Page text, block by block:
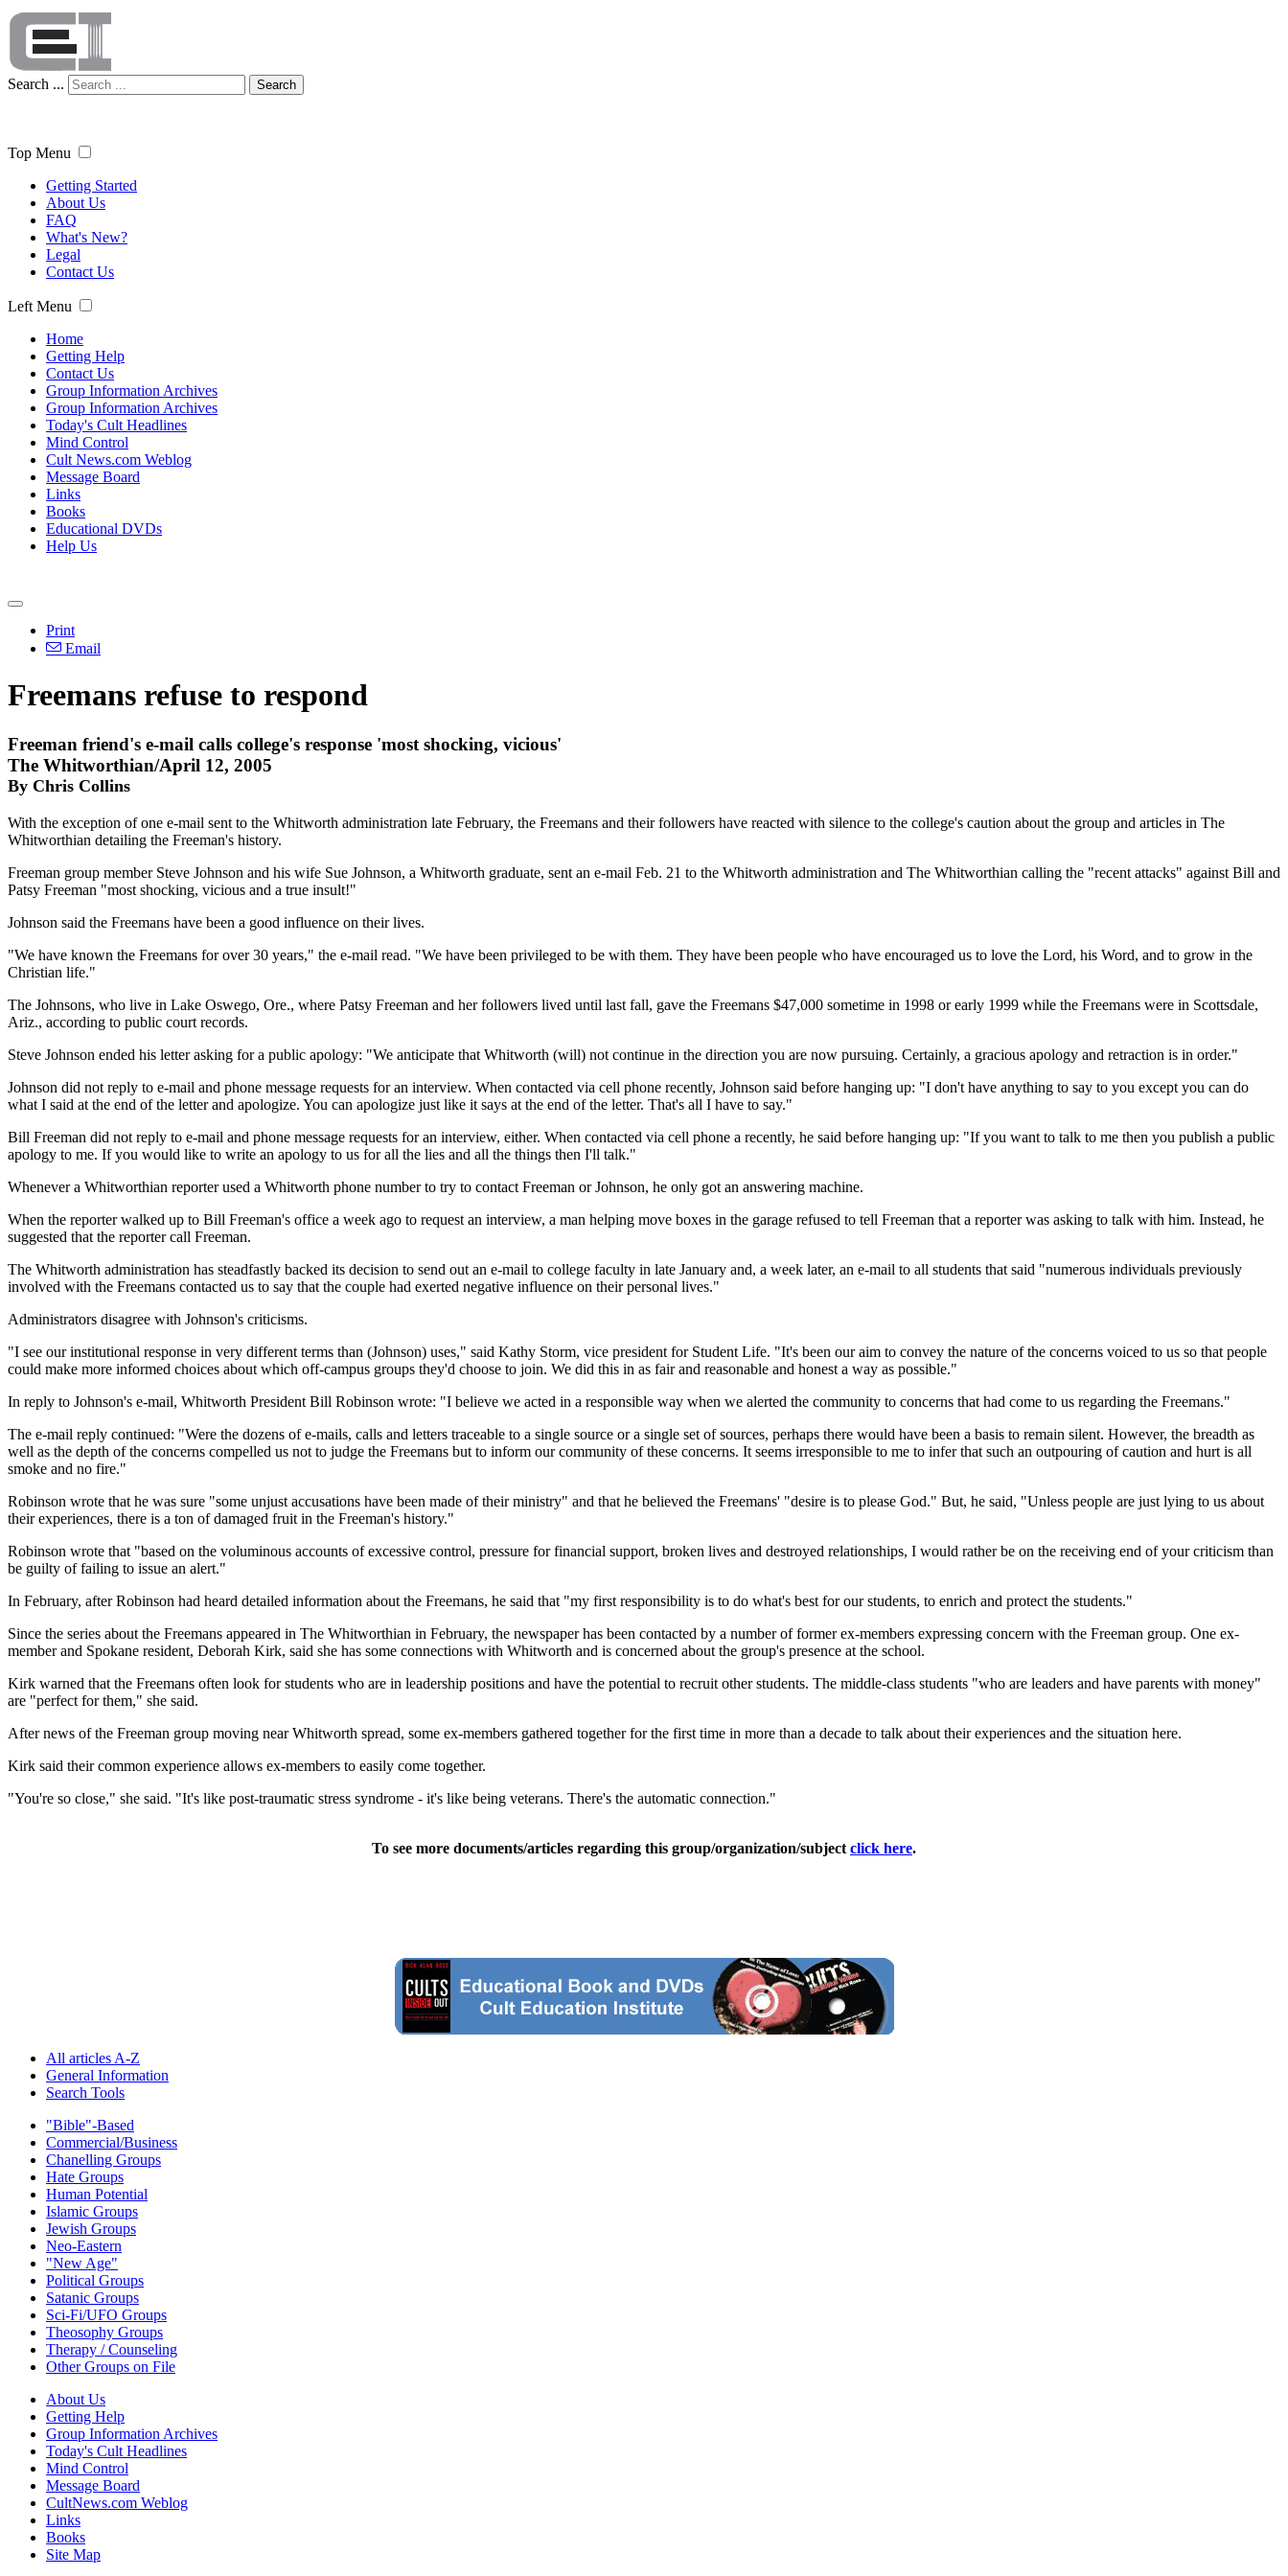
Search ... Search
Top Menu
Getting Started
About Us
FAQ
What's New?
Legal
Contact Us
Left Menu
Home
Getting Help
Contact Us
Group Information Archives
Group Information Archives
Today's Cult Headlines
Mind Control
Cult News.com Weblog
Message Board
Links
Books
Educational DVDs
Help Us
Print
Email
Freemans refuse to respond
Freeman friend's e-mail calls college's response 'most shocking, vicious'
The Whitworthian/April 12, 2005
By Chris Collins
With the exception of one e-mail sent to the Whitworth administration late February, the Freemans and their followers have reacted with silence to the college's caution about the group and articles in The
Whitworthian detailing the Freeman's history.
Freeman group member Steve Johnson and his wife Sue Johnson, a Whitworth graduate, sent an e-mail Feb. 21 to the Whitworth administration and The Whitworthian calling the "recent attacks" against Bill and
Patsy Freeman "most shocking, vicious and a true insult!"
Johnson said the Freemans have been a good influence on their lives.
"We have known the Freemans for over 30 years," the e-mail read. "We have been privileged to be with them. They have been people who have encouraged us to love the Lord, his Word, and to grow in the
Christian life."
The Johnsons, who live in Lake Oswego, Ore., where Patsy Freeman and her followers lived until last fall, gave the Freemans $47,000 sometime in 1998 or early 1999 while the Freemans were in Scottsdale,
Ariz., according to public court records.
Steve Johnson ended his letter asking for a public apology: "We anticipate that Whitworth (will) not continue in the direction you are now pursuing. Certainly, a gracious apology and retraction is in order."
Johnson did not reply to e-mail and phone message requests for an interview. When contacted via cell phone recently, Johnson said before hanging up: "I don't have anything to say to you except you can do
what I said at the end of the letter and apologize. You can apologize just like it says at the end of the letter. That's all I have to say."
Bill Freeman did not reply to e-mail and phone message requests for an interview, either. When contacted via cell phone a recently, he said before hanging up: "If you want to talk to me then you publish a public
apology to me. If you would like to write an apology to us for all the lies and all the things then I'll talk."
Whenever a Whitworthian reporter used a Whitworth phone number to try to contact Freeman or Johnson, he only got an answering machine.
When the reporter walked up to Bill Freeman's office a week ago to request an interview, a man helping move boxes in the garage refused to tell Freeman that a reporter was asking to talk with him. Instead, he
suggested that the reporter call Freeman.
The Whitworth administration has steadfastly backed its decision to send out an e-mail to college faculty in late January and, a week later, an e-mail to all students that said "numerous individuals previously
involved with the Freemans contacted us to say that the couple had exerted negative influence on their personal lives."
Administrators disagree with Johnson's criticisms.
"I see our institutional response in very different terms than (Johnson) uses," said Kathy Storm, vice president for Student Life. "It's been our aim to convey the nature of the concerns voiced to us so that people
could make more informed choices about which off-campus groups they'd choose to join. We did this in as fair and reasonable and honest a way as possible."
In reply to Johnson's e-mail, Whitworth President Bill Robinson wrote: "I believe we acted in a responsible way when we alerted the community to concerns that had come to us regarding the Freemans."
The e-mail reply continued: "Were the dozens of e-mails, calls and letters traceable to a single source or a single set of sources, perhaps there would have been a basis to remain silent. However, the breadth as
well as the depth of the concerns compelled us not to judge the Freemans but to inform our community of these concerns. It seems irresponsible to me to infer that such an outpouring of caution and hurt is all
smoke and no fire."
Robinson wrote that he was sure "some unjust accusations have been made of their ministry" and that he believed the Freemans' "desire is to please God." But, he said, "Unless people are just lying to us about
their experiences, there is a ton of damaged fruit in the Freeman's history."
Robinson wrote that "based on the voluminous accounts of excessive control, pressure for financial support, broken lives and destroyed relationships, I would rather be on the receiving end of your criticism than
be guilty of failing to issue an alert."
In February, after Robinson had heard detailed information about the Freemans, he said that "my first responsibility is to do what's best for our students, to enrich and protect the students."
Since the series about the Freemans appeared in The Whitworthian in February, the newspaper has been contacted by a number of former ex-members expressing concern with the Freeman group. One ex-
member and Spokane resident, Deborah Kirk, said she has some connections with Whitworth and is concerned about the group's presence at the school.
Kirk warned that the Freemans often look for students who are in leadership positions and have the potential to recruit other students. The middle-class students "who are leaders and have parents with money"
are "perfect for them," she said.
After news of the Freeman group moving near Whitworth spread, some ex-members gathered together for the first time in more than a decade to talk about their experiences and the situation here.
Kirk said their common experience allows ex-members to easily come together.
"You're so close," she said. "It's like post-traumatic stress syndrome - it's like being veterans. There's the automatic connection."
To see more documents/articles regarding this group/organization/subject click here.
All articles A-Z
General Information
Search Tools
"Bible"-Based
Commercial/Business
Chanelling Groups
Hate Groups
Human Potential
Islamic Groups
Jewish Groups
Neo-Eastern
"New Age"
Political Groups
Satanic Groups
Sci-Fi/UFO Groups
Theosophy Groups
Therapy / Counseling
Other Groups on File
About Us
Getting Help
Group Information Archives
Today's Cult Headlines
Mind Control
Message Board
CultNews.com Weblog
Links
Books
Site Map